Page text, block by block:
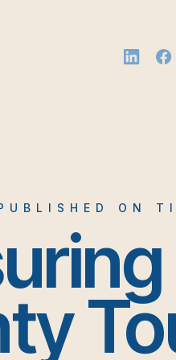
ON